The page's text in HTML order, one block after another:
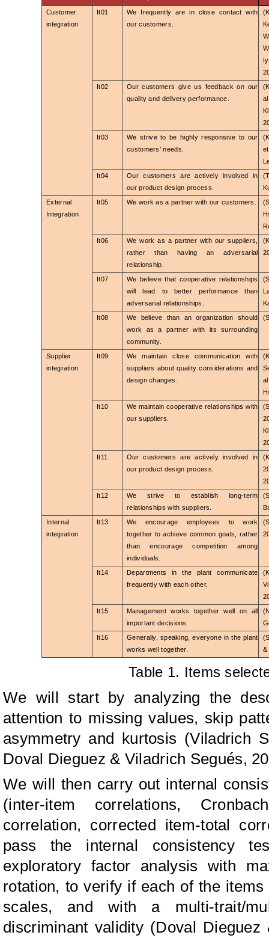
Customer
integration
It01
We frequently are in close contact with
our customers.
It02
Our customers give us feedback on our
quality and delivery performance.
It03
We strive to be highly responsive to our
customers’ needs.
It04
Our customers are actively involved in
our product design process.
External
Integration
It05 We work as a partner with our customers.
It06
We work as a partner with our suppliers,
rather than having an adversarial
relationship.
It07
We believe that cooperative relationships
will lead to better performance than
adversarial relationships.
It08
We believe than an organization should
work as a partner with its surrounding
community.
Supplier
integration
It09
We maintain close communication with
suppliers about quality considerations and
design changes.
It10
We maintain cooperative relationships with
our suppliers.
It11
Our customers are actively involved in
our product design process.
It12
We strive to establish long-term
relationships with suppliers.
Internal
integration
It13
We encourage employees to work
together to achieve common goals, rather
than encourage competition among
individuals.
It14
Departments in the plant communicate
frequently with each other.
It15
Management works together well on all
important decisions
It16
Generally, speaking, everyone in the plant
works well together.
&
Table 1. Items
We will start by analyzing the
attention to missing values, skip
asymmetry and kurtosis (Viladrich
Doval Dieguez & Viladrich Segués,
We will then carry out internal
(inter-item correlations,
correlation, corrected item-total
pass the internal consistency
exploratory factor analysis with
rotation, to verify if each of the
scales, and with a multi-trait/
discriminant validity (Doval